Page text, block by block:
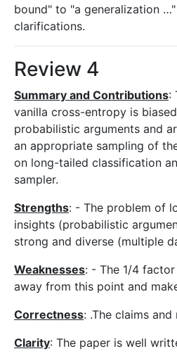
bound" to "a generalization
clarifications.
Review 4
Summary and Contributions:
vanilla cross-entropy is
probabilistic arguments and
an appropriate sampling of
on long-tailed classification
sampler.
Strengths: - The problem of
insights (probabilistic
strong and diverse (multiple
Weaknesses: - The 1/4
away from this point and
Correctness: .The claims
Clarity: The paper is well